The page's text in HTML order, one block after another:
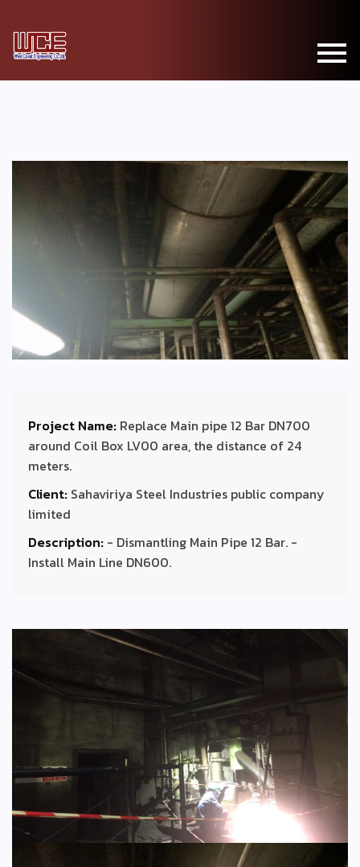
Project Name: Replace Main pipe 12 Bar DN700
around Coil Box LV00 area, the distance of 24
meters.
Client: Sahaviriya Steel Industries public company
limited
Description: - Dismantling Main Pipe 12 Bar. -
Install Main Line DN600.